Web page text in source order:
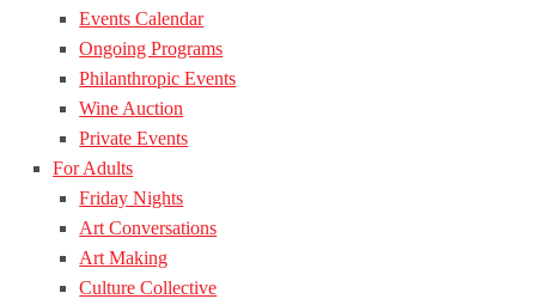
Events Calendar
Ongoing Programs
Philanthropic Events
Wine Auction
Private Events
For Adults
Friday Nights
Art Conversations
Art Making
Culture Collective